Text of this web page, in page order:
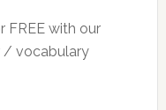
FREE with our
/ vocabulary